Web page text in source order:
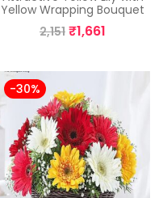
Yellow Wrapping Bouquet
2,151 ₹1,661
-30%